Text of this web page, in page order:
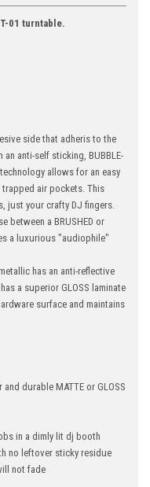
01 turntable.
side that adheris to the
anti-self sticking, BUBBLE-
allows for an easy
air pockets. This
just your crafty DJ fingers.
between a BRUSHED or
a luxurious "audiophile"
has an anti-reflective
a superior GLOSS laminate
surface and maintains
durable MATTE or GLOSS
in a dimly lit dj booth
no leftover sticky residue
not fade